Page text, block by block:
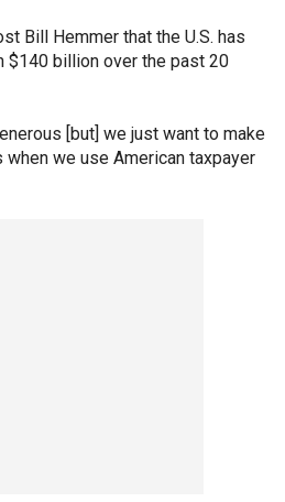
Bill Hemmer that the U.S. has
$140 billion over the past 20
[but] we just want to make
we use American taxpayer